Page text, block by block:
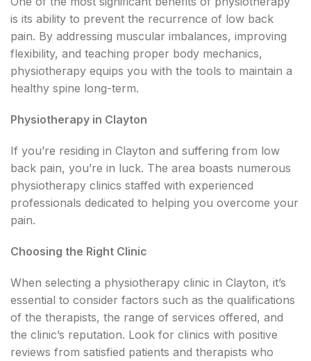
is its ability to prevent the recurrence of low back
pain. By addressing muscular imbalances, improving
flexibility, and teaching proper body mechanics,
physiotherapy equips you with the tools to maintain a
healthy spine long-term.
Physiotherapy in Clayton
If you’re residing in Clayton and suffering from low
back pain, you’re in luck. The area boasts numerous
physiotherapy clinics staffed with experienced
professionals dedicated to helping you overcome your
pain.
Choosing the Right Clinic
When selecting a physiotherapy clinic in Clayton, it’s
essential to consider factors such as the qualifications
of the therapists, the range of services offered, and
the clinic’s reputation. Look for clinics with positive
reviews from satisfied patients and therapists who